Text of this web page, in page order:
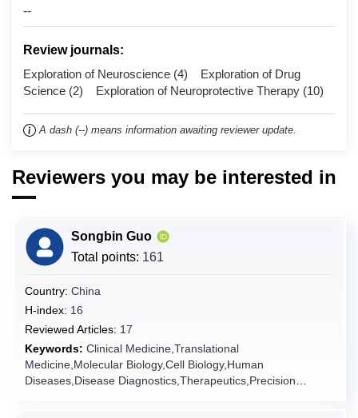
Cayman Islands
Central African Republic
Chad
Chile
China
Cocos (Keeling) Islands
Congo
Congo (the Democratic Republic of the)
Cook Islands
Costa Rica
Croatia
Cuba
--
Review journals:
Exploration of Neuroscience (4) Exploration of Drug
Science (2) Exploration of Neuroprotective Therapy (10)
A dash (--) means information awaiting reviewer update.
Reviewers you may be interested in
Songbin Guo
Total points: 161
Country: China
H-index: 16
Reviewed Articles: 17
Keywords: Clinical Medicine,Translational
Medicine,Molecular Biology,Cell Biology,Human
Diseases,Disease Diagnostics,Therapeutics,Precision